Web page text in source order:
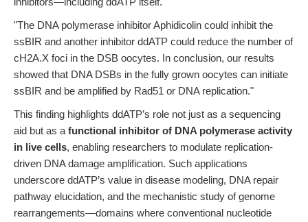
"The DNA polymerase inhibitor Aphidicolin could inhibit the
ssBIR and another inhibitor ddATP could reduce the number of
cH2A.X foci in the DSB oocytes. In conclusion, our results
showed that DNA DSBs in the fully grown oocytes can initiate
ssBIR and be amplified by Rad51 or DNA replication."
This finding highlights ddATP’s role not just as a sequencing
aid but as a functional inhibitor of DNA polymerase activity
in live cells, enabling researchers to modulate replication-
driven DNA damage amplification. Such applications
underscore ddATP’s value in disease modeling, DNA repair
pathway elucidation, and the mechanistic study of genome
rearrangements—domains where conventional nucleotide